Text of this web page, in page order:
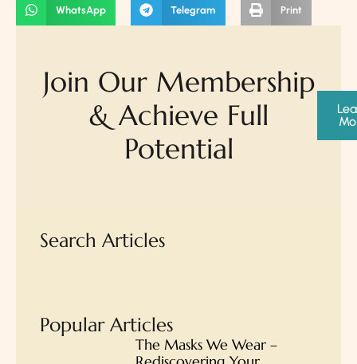
WhatsApp Telegram Print
Join Our Membership
& Achieve Full
Potential
Search Articles
Popular Articles
The Masks We Wear –